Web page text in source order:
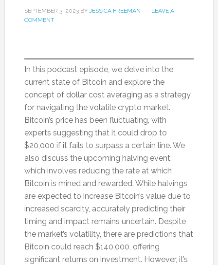
SEPTEMBER 3, 2023BY JESSICA FREEMAN
LEAVE A
COMMENT
In this podcast episode, we delve into the
current state of Bitcoin and explore the
concept of dollar cost averaging as a strategy
for navigating the volatile crypto market.
Bitcoin’s price has been fluctuating, with
experts suggesting that it could drop to
$20,000 if it fails to surpass a certain line. We
also discuss the upcoming halving event,
which involves reducing the rate at which
Bitcoin is mined and rewarded. While halvings
are expected to increase Bitcoin’s value due to
increased scarcity, accurately predicting their
timing and impact remains uncertain. Despite
the market’s volatility, there are predictions that
Bitcoin could reach $140,000, offering
significant returns on investment. However, it’s